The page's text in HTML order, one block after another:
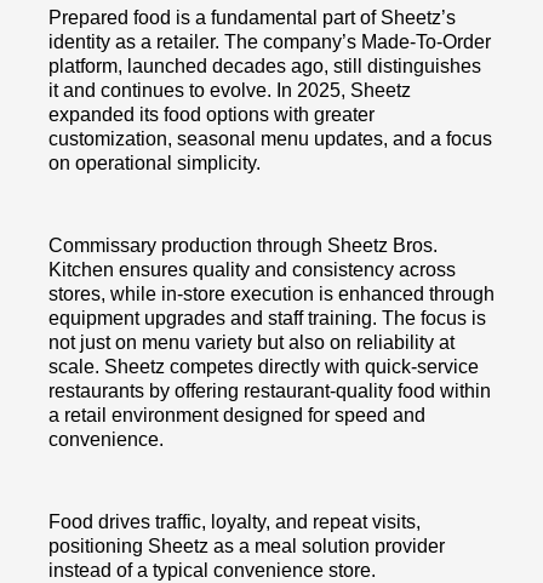
Prepared food is a fundamental part of Sheetz’s
identity as a retailer. The company’s Made-To-Order
platform, launched decades ago, still distinguishes
it and continues to evolve. In 2025, Sheetz
expanded its food options with greater
customization, seasonal menu updates, and a focus
on operational simplicity.
Commissary production through Sheetz Bros.
Kitchen ensures quality and consistency across
stores, while in-store execution is enhanced through
equipment upgrades and staff training. The focus is
not just on menu variety but also on reliability at
scale. Sheetz competes directly with quick-service
restaurants by offering restaurant-quality food within
a retail environment designed for speed and
convenience.
Food drives traffic, loyalty, and repeat visits,
positioning Sheetz as a meal solution provider
instead of a typical convenience store.